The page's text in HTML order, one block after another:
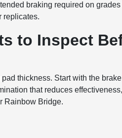
braking required on
replicates.
to Inspect
thickness. Start with the
that reduces
Rainbow Bridge.